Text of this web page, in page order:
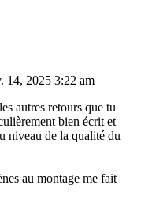
14, 2025 3:22 am
autres retours que tu
bien écrit et
niveau de la qualité du
au montage me fait